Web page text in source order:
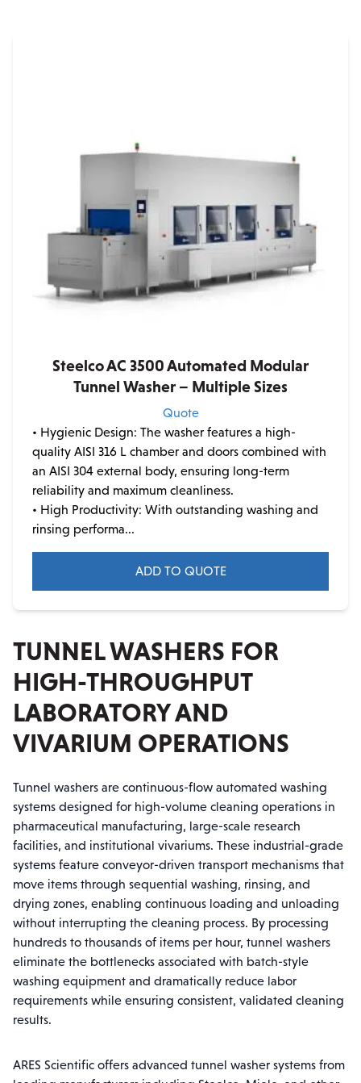
Steelco AC 3500 Automated Modular
Tunnel Washer – Multiple Sizes
Quote
• Hygienic Design: The washer features a high-
quality AISI 316 L chamber and doors combined with
an AISI 304 external body, ensuring long-term
reliability and maximum cleanliness.
• High Productivity: With outstanding washing and
rinsing performa...
ADD TO QUOTE
TUNNEL WASHERS FOR
HIGH-THROUGHPUT
LABORATORY AND
VIVARIUM OPERATIONS
Tunnel washers are continuous-flow automated washing
systems designed for high-volume cleaning operations in
pharmaceutical manufacturing, large-scale research
facilities, and institutional vivariums. These industrial-grade
systems feature conveyor-driven transport mechanisms that
move items through sequential washing, rinsing, and
drying zones, enabling continuous loading and unloading
without interrupting the cleaning process. By processing
hundreds to thousands of items per hour, tunnel washers
eliminate the bottlenecks associated with batch-style
washing equipment and dramatically reduce labor
requirements while ensuring consistent, validated cleaning
results.
ARES Scientific offers advanced tunnel washer systems from